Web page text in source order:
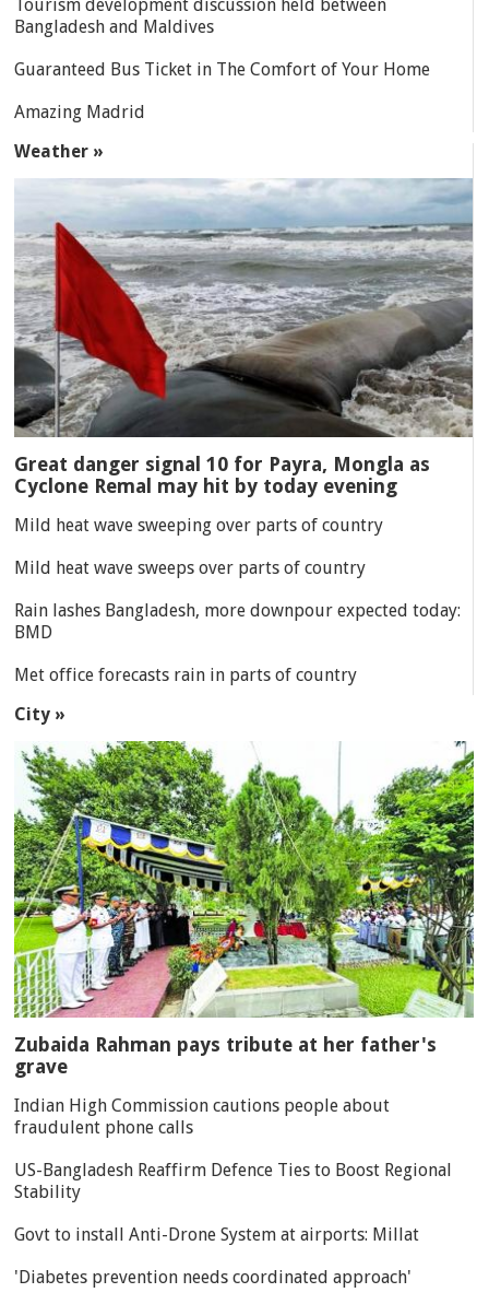
Tourism development discussion held between
Bangladesh and Maldives
Guaranteed Bus Ticket in The Comfort of Your Home
Amazing Madrid
Weather »
Great danger signal 10 for Payra, Mongla as
Cyclone Remal may hit by today evening
Mild heat wave sweeping over parts of country
Mild heat wave sweeps over parts of country
Rain lashes Bangladesh, more downpour expected today:
BMD
Met office forecasts rain in parts of country
City »
Zubaida Rahman pays tribute at her father's
grave
Indian High Commission cautions people about
fraudulent phone calls
US-Bangladesh Reaffirm Defence Ties to Boost Regional
Stability
Govt to install Anti-Drone System at airports: Millat
'Diabetes prevention needs coordinated approach'